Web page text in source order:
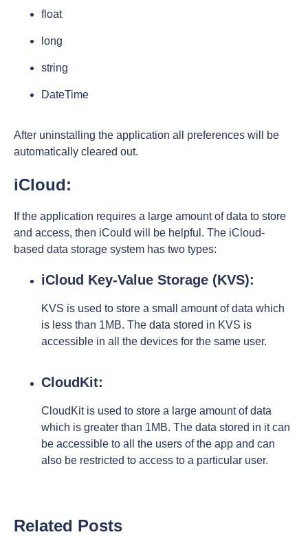
float
long
string
DateTime
After uninstalling the application all preferences will be
automatically cleared out.
iCloud:
If the application requires a large amount of data to store
and access, then iCould will be helpful. The iCloud-
based data storage system has two types:
iCloud Key-Value Storage (KVS):
KVS is used to store a small amount of data which
is less than 1MB. The data stored in KVS is
accessible in all the devices for the same user.
CloudKit:
CloudKit is used to store a large amount of data
which is greater than 1MB. The data stored in it can
be accessible to all the users of the app and can
also be restricted to access to a particular user.
Related Posts